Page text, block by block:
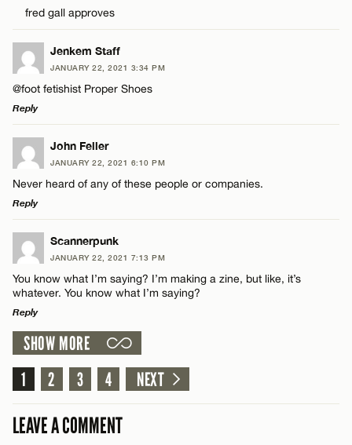
Name*
Email*
CANCEL
Name*
Email*
CANCEL
fred gall approves
Jenkem Staff
JANUARY 22, 2021 3:34 PM
@foot fetishist Proper Shoes
Reply
LEAVE A REPLY
Comment
Name*
Email*
CANCEL
John Feller
JANUARY 22, 2021 6:10 PM
Never heard of any of these people or companies.
Reply
LEAVE A REPLY
Comment
Name*
Email*
Scannerpunk
JANUARY 22, 2021 7:13 PM
You know what I’m saying? I’m making a zine, but like, it’s
whatever. You know what I’m saying?
Reply
LEAVE A REPLY
Comment
SHOW MORE
1
2 3 4 NEXT
LEAVE A COMMENT